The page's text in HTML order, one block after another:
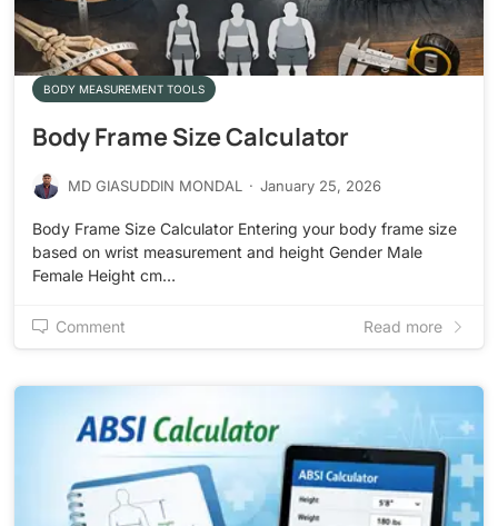
BODY MEASUREMENT TOOLS
Body Frame Size Calculator
MD GIASUDDIN MONDAL · January 25, 2026
Body Frame Size Calculator Entering your body frame size
based on wrist measurement and height Gender Male
Female Height cm…
Comment Read more